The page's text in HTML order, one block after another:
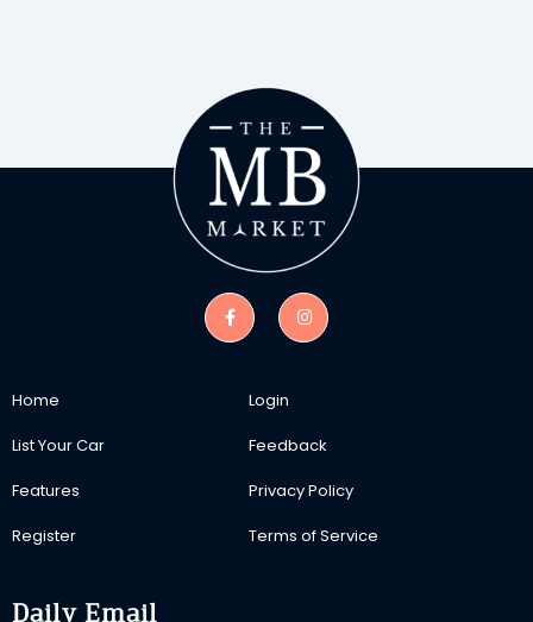
Home
List Your Car
Features
Register
Login
Feedback
Privacy Policy
Terms of Service